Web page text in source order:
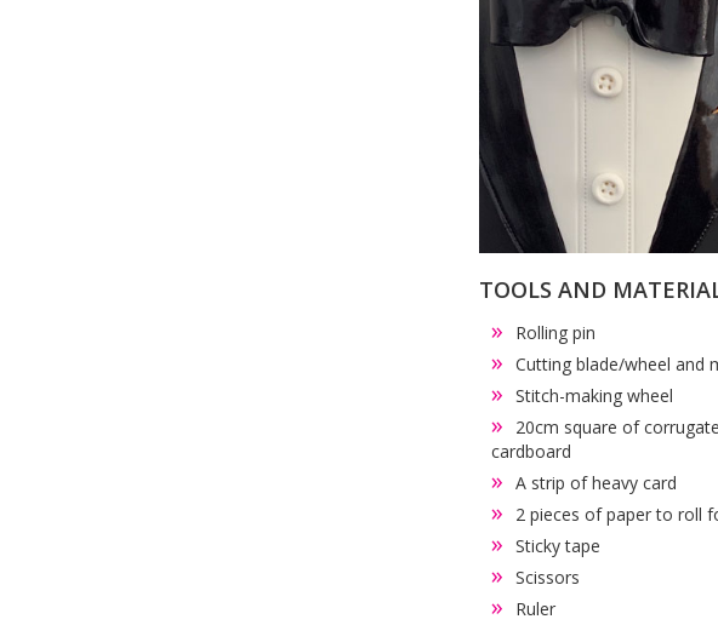
TOOLS AND
Rolling pin
Cutting blade/wheel and
Stitch-making wheel
20cm square of
cardboard
A strip of heavy card
2 pieces of paper to roll
Sticky tape
Scissors
Ruler